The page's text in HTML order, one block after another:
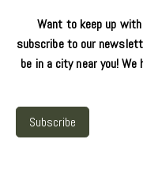
Want to keep up
subscribe to our
be in a city near you!
Subscribe